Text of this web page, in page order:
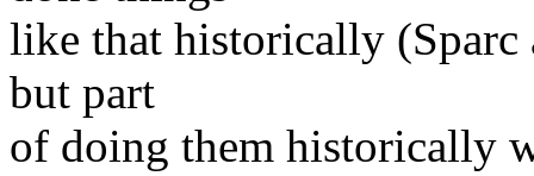
like that historically (Sparc
but part
of doing them historically